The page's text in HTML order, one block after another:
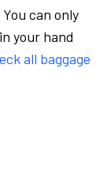
can only
your hand
all baggage